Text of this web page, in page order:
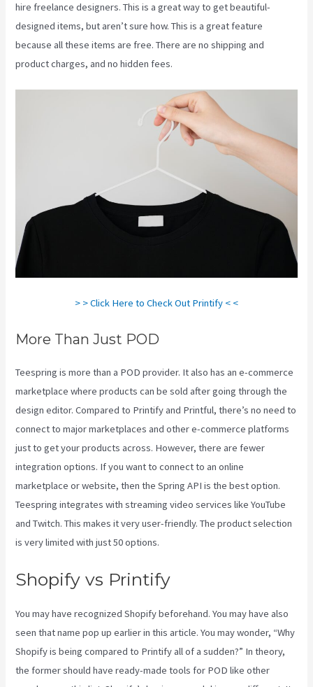
hire freelance designers. This is a great way to get beautiful-
designed items, but aren’t sure how. This is a great feature
because all these items are free. There are no shipping and
product charges, and no hidden fees.
> > Click Here to Check Out Printify < <
More Than Just POD
Teespring is more than a POD provider. It also has an e-commerce
marketplace where products can be sold after going through the
design editor. Compared to Printify and Printful, there’s no need to
connect to major marketplaces and other e-commerce platforms
just to get your products across. However, there are fewer
integration options. If you want to connect to an online
marketplace or website, then the Spring API is the best option.
Teespring integrates with streaming video services like YouTube
and Twitch. This makes it very user-friendly. The product selection
is very limited with just 50 options.
Shopify vs Printify
You may have recognized Shopify beforehand. You may have also
seen that name pop up earlier in this article. You may wonder, “Why
Shopify is being compared to Printify all of a sudden?” In theory,
the former should have ready-made tools for POD like other